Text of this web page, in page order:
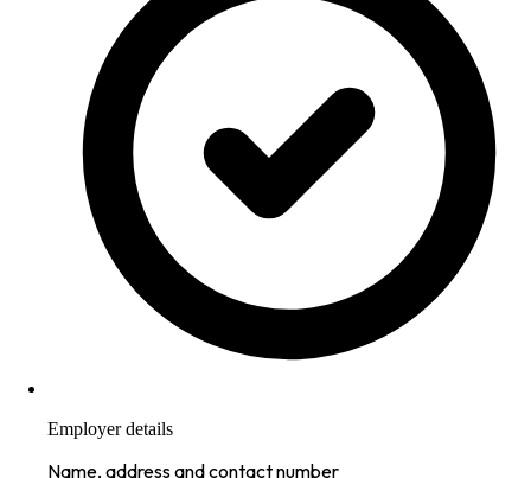
Employer details
Name, address and contact number